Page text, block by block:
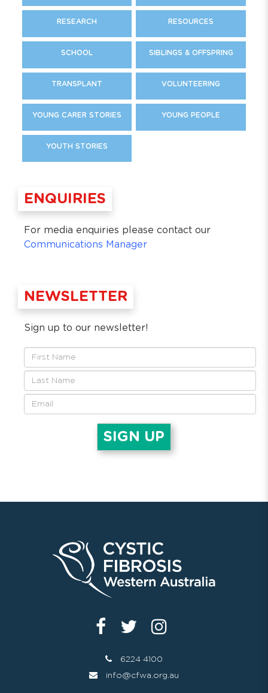
RESEARCH RESOURCES
SCHOOL SIBLINGS & OFFSPRING
TRANSPLANT VOLUNTEERING
YOUNG CARER STORIES YOUNG PEOPLE
YOUTH STORIES
ENQUIRIES
For media enquiries please contact our
Communications Manager
NEWSLETTER
Sign up to our newsletter!
6224 4100
info@cfwa.org.au